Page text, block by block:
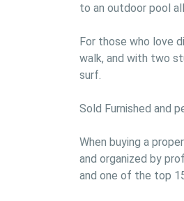
to an outdoor pool
For those who love
walk, and with two
surf.
Sold Furnished and
When buying a
and organized by
and one of the top